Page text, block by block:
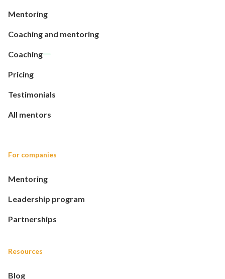
Mentoring
Coaching and mentoring
Coaching
Pricing
Testimonials
All mentors
For companies
Mentoring
Leadership program
Partnerships
Resources
Blog